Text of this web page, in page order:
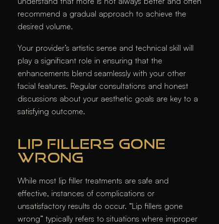
recommend a gradual approach to achieve the
desired volume.
Your provider’s artistic sense and technical skill will
play a significant role in ensuring that the
enhancements blend seamlessly with your other
facial features. Regular consultations and honest
discussions about your aesthetic goals are key to a
satisfying outcome.
LIP FILLERS GONE
WRONG
While most lip filler treatments are safe and
effective, instances of complications or
unsatisfactory results do occur. “Lip fillers gone
wrong” typically refers to situations where improper